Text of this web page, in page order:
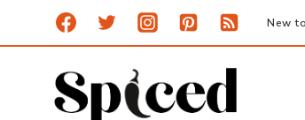
to
content
New